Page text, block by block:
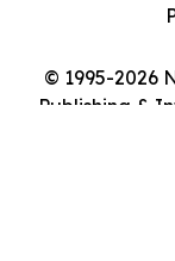
© 1995-2026
Publishing &